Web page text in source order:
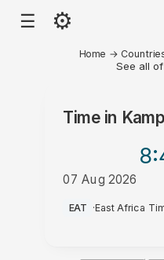
☰ ⚙
Home →
See all of
Time in
07 Aug 2026
AM
EAT ·East Africa